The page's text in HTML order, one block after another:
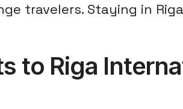
travelers. Staying in
to Riga